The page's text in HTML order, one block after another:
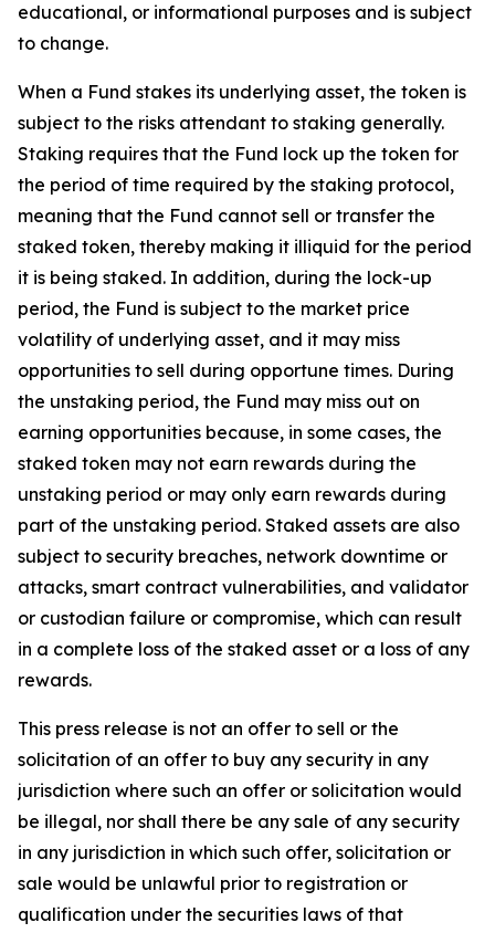
educational, or informational purposes and is subject
to change.
When a Fund stakes its underlying asset, the token is
subject to the risks attendant to staking generally.
Staking requires that the Fund lock up the token for
the period of time required by the staking protocol,
meaning that the Fund cannot sell or transfer the
staked token, thereby making it illiquid for the period
it is being staked. In addition, during the lock-up
period, the Fund is subject to the market price
volatility of underlying asset, and it may miss
opportunities to sell during opportune times. During
the unstaking period, the Fund may miss out on
earning opportunities because, in some cases, the
staked token may not earn rewards during the
unstaking period or may only earn rewards during
part of the unstaking period. Staked assets are also
subject to security breaches, network downtime or
attacks, smart contract vulnerabilities, and validator
or custodian failure or compromise, which can result
in a complete loss of the staked asset or a loss of any
rewards.
This press release is not an offer to sell or the
solicitation of an offer to buy any security in any
jurisdiction where such an offer or solicitation would
be illegal, nor shall there be any sale of any security
in any jurisdiction in which such offer, solicitation or
sale would be unlawful prior to registration or
qualification under the securities laws of that